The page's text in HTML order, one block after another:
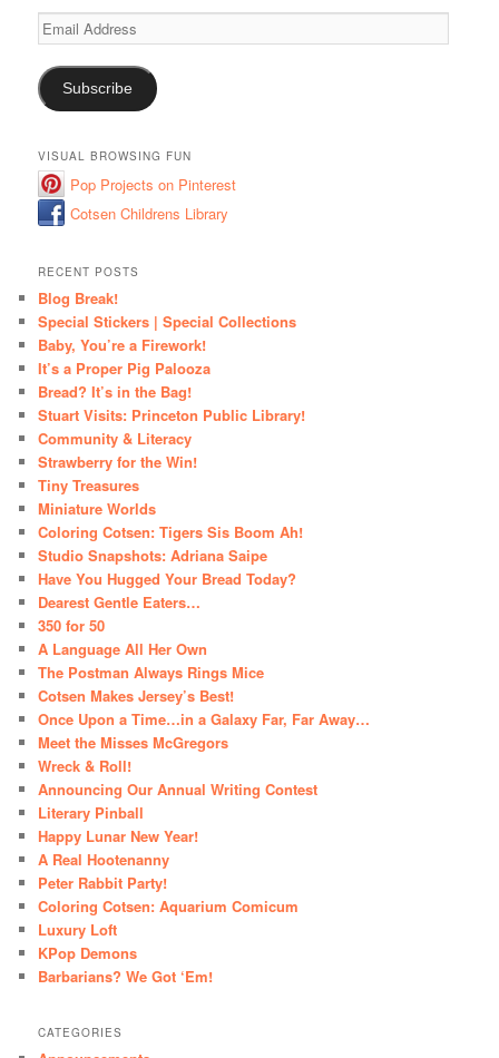
Email
Address
Subscribe
VISUAL BROWSING FUN
Pop Projects on Pinterest
Cotsen Childrens Library
RECENT POSTS
Blog Break!
Special Stickers | Special Collections
Baby, You’re a Firework!
It’s a Proper Pig Palooza
Bread? It’s in the Bag!
Stuart Visits: Princeton Public Library!
Community & Literacy
Strawberry for the Win!
Tiny Treasures
Miniature Worlds
Coloring Cotsen: Tigers Sis Boom Ah!
Studio Snapshots: Adriana Saipe
Have You Hugged Your Bread Today?
Dearest Gentle Eaters…
350 for 50
A Language All Her Own
The Postman Always Rings Mice
Cotsen Makes Jersey’s Best!
Once Upon a Time…in a Galaxy Far, Far Away…
Meet the Misses McGregors
Wreck & Roll!
Announcing Our Annual Writing Contest
Literary Pinball
Happy Lunar New Year!
A Real Hootenanny
Peter Rabbit Party!
Coloring Cotsen: Aquarium Comicum
Luxury Loft
KPop Demons
Barbarians? We Got ‘Em!
CATEGORIES